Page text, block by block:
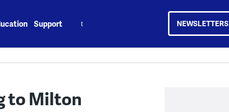
Support NEWSLETTERS
to Milton